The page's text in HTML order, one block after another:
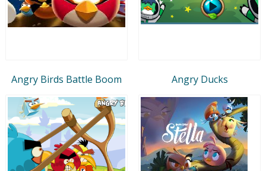
Angry Birds Battle Boom Angry Ducks